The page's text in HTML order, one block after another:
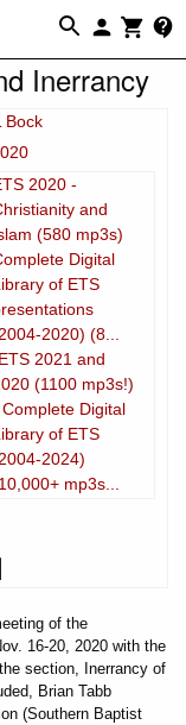
Inerrancy
Bock
2020 -
and
(580 mp3s)
Digital
of ETS
2020) (8...
2021 and
(1100 mp3s!)
Digital
of ETS
2024)
mp3s...
of the
16-20, 2020 with the
section, Inerrancy of
Brian Tabb
(Southern Baptist